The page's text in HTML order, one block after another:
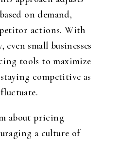
on demand,
actions. With
small businesses
tools to maximize
competitive as
about pricing
a culture of